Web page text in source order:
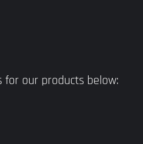
for our products below: